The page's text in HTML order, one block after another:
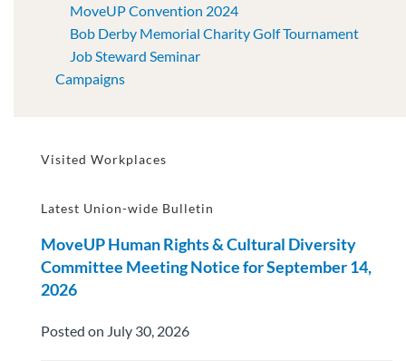
MoveUP Convention 2024
Bob Derby Memorial Charity Golf Tournament
Job Steward Seminar
Campaigns
Visited Workplaces
Latest Union-wide Bulletin
MoveUP Human Rights & Cultural Diversity
Committee Meeting Notice for September 14,
2026
Posted on July 30, 2026